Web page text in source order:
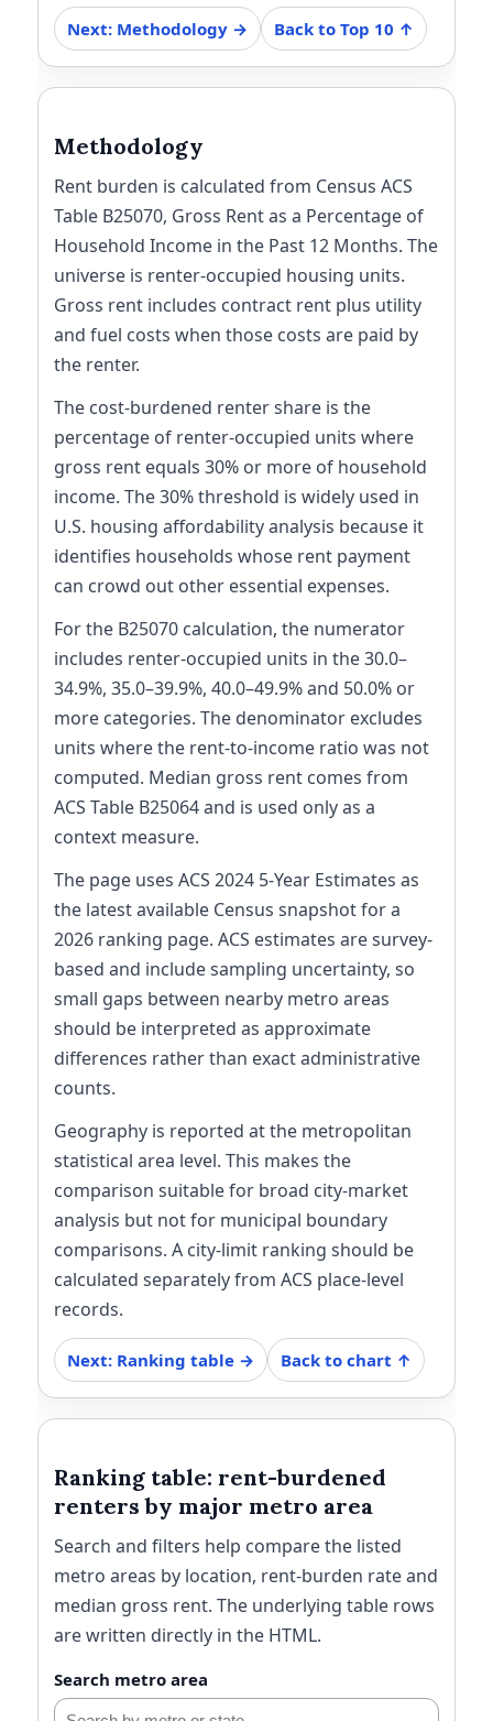
Next: Methodology → Back to Top 10 ↑
Methodology
Rent burden is calculated from Census ACS
Table B25070, Gross Rent as a Percentage of
Household Income in the Past 12 Months. The
universe is renter-occupied housing units.
Gross rent includes contract rent plus utility
and fuel costs when those costs are paid by
the renter.
The cost-burdened renter share is the
percentage of renter-occupied units where
gross rent equals 30% or more of household
income. The 30% threshold is widely used in
U.S. housing affordability analysis because it
identifies households whose rent payment
can crowd out other essential expenses.
For the B25070 calculation, the numerator
includes renter-occupied units in the 30.0–
34.9%, 35.0–39.9%, 40.0–49.9% and 50.0% or
more categories. The denominator excludes
units where the rent-to-income ratio was not
computed. Median gross rent comes from
ACS Table B25064 and is used only as a
context measure.
The page uses ACS 2024 5-Year Estimates as
the latest available Census snapshot for a
2026 ranking page. ACS estimates are survey-
based and include sampling uncertainty, so
small gaps between nearby metro areas
should be interpreted as approximate
differences rather than exact administrative
counts.
Geography is reported at the metropolitan
statistical area level. This makes the
comparison suitable for broad city-market
analysis but not for municipal boundary
comparisons. A city-limit ranking should be
calculated separately from ACS place-level
records.
Next: Ranking table → Back to chart ↑
Ranking table: rent-burdened
renters by major metro area
Search and filters help compare the listed
metro areas by location, rent-burden rate and
median gross rent. The underlying table rows
are written directly in the HTML.
Search metro area